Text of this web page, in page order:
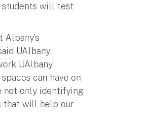
students will test
UAlbany
UAlbany
can have on
not only identifying
that will help our